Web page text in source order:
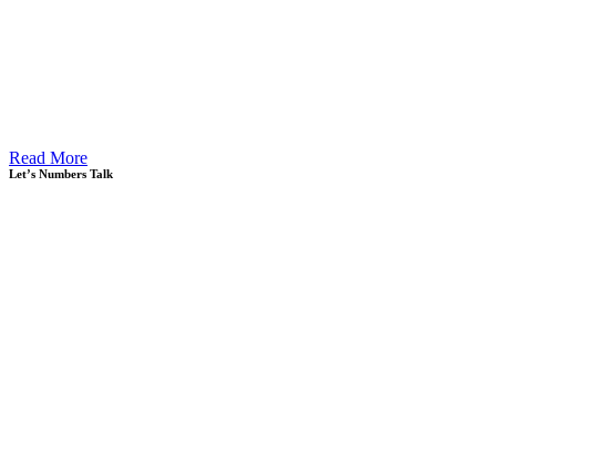
Read More
Let’s Numbers Talk